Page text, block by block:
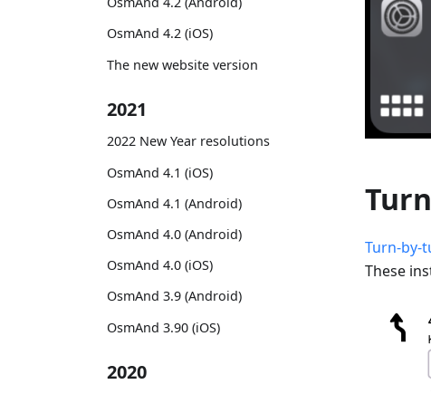
OsmAnd 4.2 (iOS)
The new website version
2021
2022 New Year resolutions
OsmAnd 4.1 (iOS)
OsmAnd 4.1 (Android)
OsmAnd 4.0 (Android)
OsmAnd 4.0 (iOS)
OsmAnd 3.9 (Android)
OsmAnd 3.90 (iOS)
2020
Turn-by-
These